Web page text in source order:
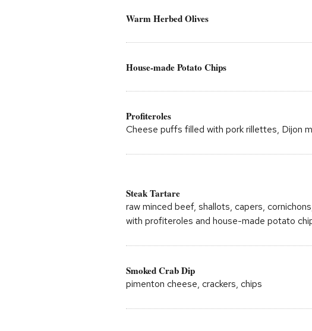
Warm Herbed Olives
House-made Potato Chips
Profiteroles
Cheese puffs filled with pork rillettes, Dijon
Steak Tartare
raw minced beef, shallots, capers,
with profiteroles and house-made potato
Smoked Crab Dip
pimenton cheese, crackers, chips